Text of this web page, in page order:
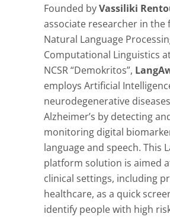
Founded byVassiliki
associate researcher in the
Natural Language
Computational Linguistics
NCSR “Demokritos”,
employs Artificial
neurodegenerative
Alzheimer’s by detecting
monitoring digital
language and speech. This
platform solution is aimed
clinical settings, including
healthcare, as a quick
identify people with high